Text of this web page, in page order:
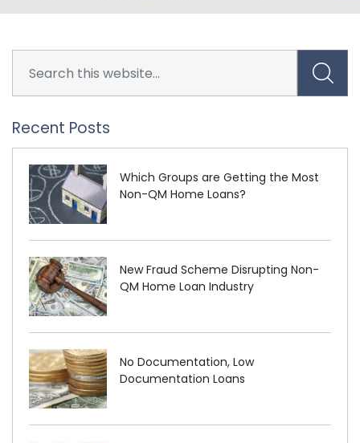
Recent Posts
Which Groups are Getting the Most
Non-QM Home Loans?
New Fraud Scheme Disrupting Non-
QM Home Loan Industry
No Documentation, Low
Documentation Loans